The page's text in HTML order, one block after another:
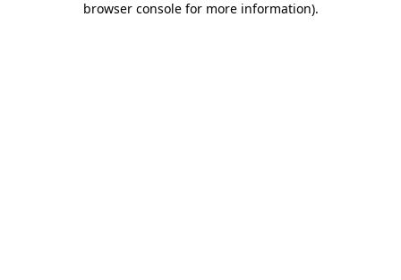
browser console for more information).